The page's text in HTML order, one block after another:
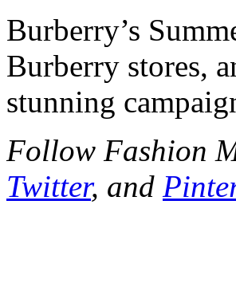
Burberry’s
Burberry stores,
stunning
Follow Fashion
Twitter, and